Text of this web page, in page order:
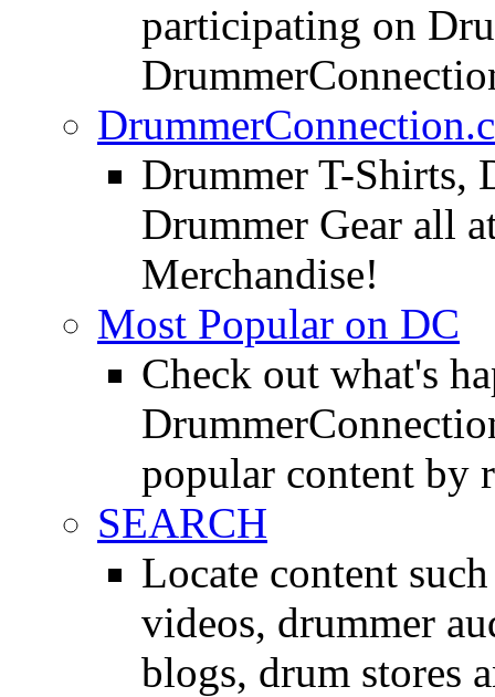
participating on
Drummer T-Shirts,
Drummer Gear all
Merchandise!
Most Popular on DC
Check out what's
popular content by
SEARCH
Locate content
videos, drummer
blogs, drum stores